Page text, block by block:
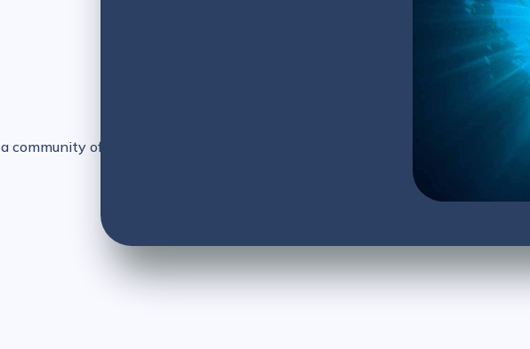
a community of over 5,000+ New Zealand divers